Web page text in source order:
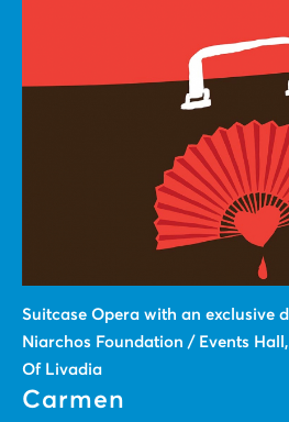
Suitcase Οpera with an exclusive
Niarchos Foundation / Events
Of Livadia
Carmen